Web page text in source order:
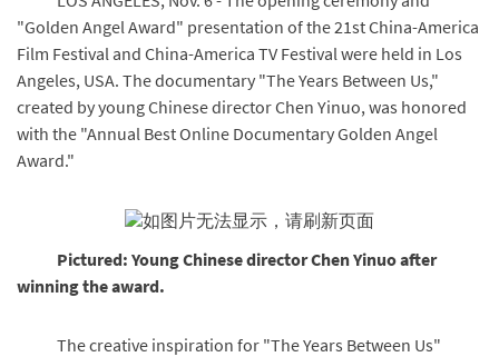
"Golden Angel Award" presentation of the 21st China-America
Film Festival and China-America TV Festival were held in Los
Angeles, USA. The documentary "The Years Between Us,"
created by young Chinese director Chen Yinuo, was honored
with the "Annual Best Online Documentary Golden Angel
Award."
Pictured: Young Chinese director Chen Yinuo after
winning the award.
The creative inspiration for "The Years Between Us"